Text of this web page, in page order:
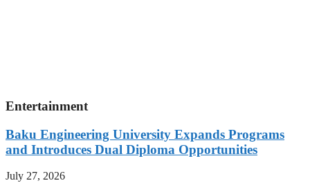
Entertainment
Baku Engineering University Expands Programs
and Introduces Dual Diploma Opportunities
July 27, 2026